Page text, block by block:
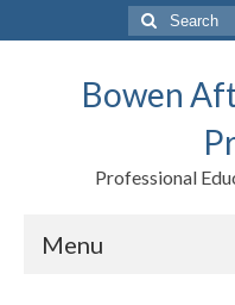
Search
for:
Bowen
Professional
Menu